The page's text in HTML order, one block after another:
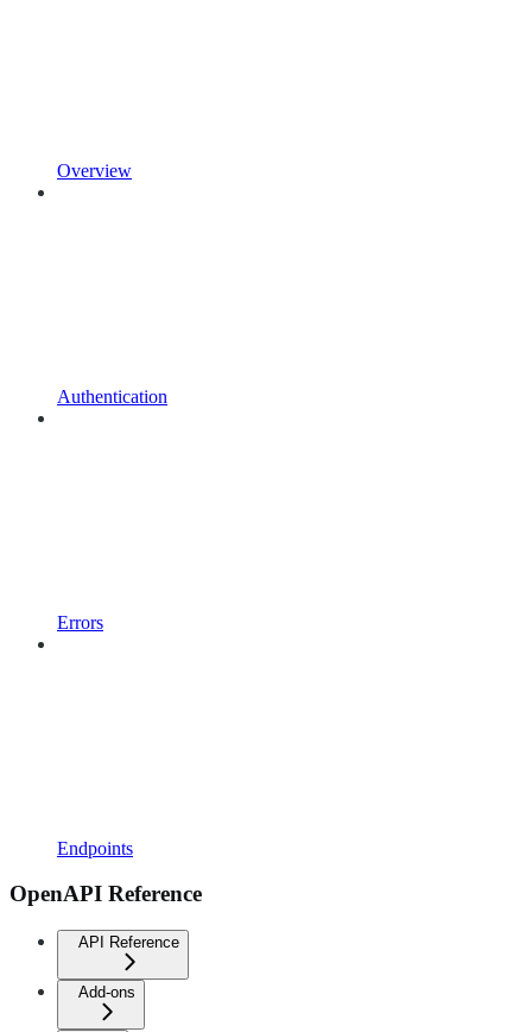
Overview
Authentication
Errors
Endpoints
OpenAPI Reference
API Reference
Add-ons